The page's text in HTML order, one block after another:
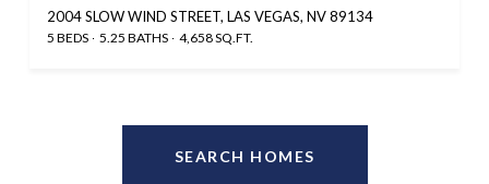
2004 SLOW WIND STREET, LAS VEGAS, NV 89134
5 BEDS 5.25 BATHS 4,658 SQ.FT.
SEARCH HOMES